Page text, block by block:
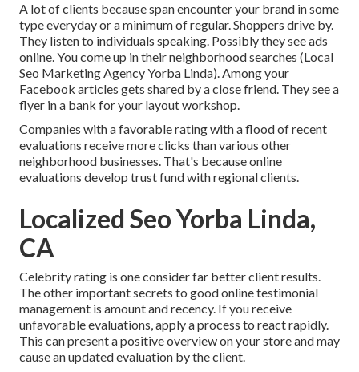
A lot of clients because span encounter your brand in some
type everyday or a minimum of regular. Shoppers drive by.
They listen to individuals speaking. Possibly they see ads
online. You come up in their neighborhood searches (Local
Seo Marketing Agency Yorba Linda). Among your
Facebook articles gets shared by a close friend. They see a
flyer in a bank for your layout workshop.
Companies with a favorable rating with a flood of recent
evaluations receive more clicks than various other
neighborhood businesses. That's because online
evaluations develop trust fund with regional clients.
Localized Seo Yorba Linda,
CA
Celebrity rating is one consider far better client results.
The other important secrets to good online testimonial
management is amount and recency. If you receive
unfavorable evaluations, apply a process to react rapidly.
This can present a positive overview on your store and may
cause an updated evaluation by the client.